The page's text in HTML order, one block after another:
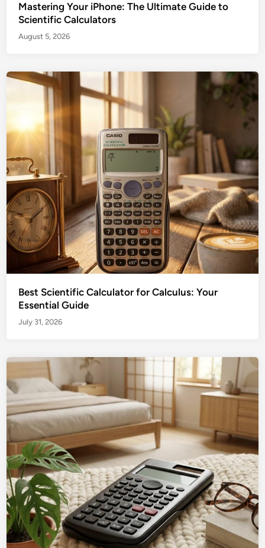
Mastering Your iPhone: The Ultimate Guide to
Scientific Calculators
August 5, 2026
Best Scientific Calculator for Calculus: Your
Essential Guide
July 31, 2026